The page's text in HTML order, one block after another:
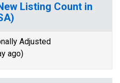
Listing Count in
Adjusted
ago)